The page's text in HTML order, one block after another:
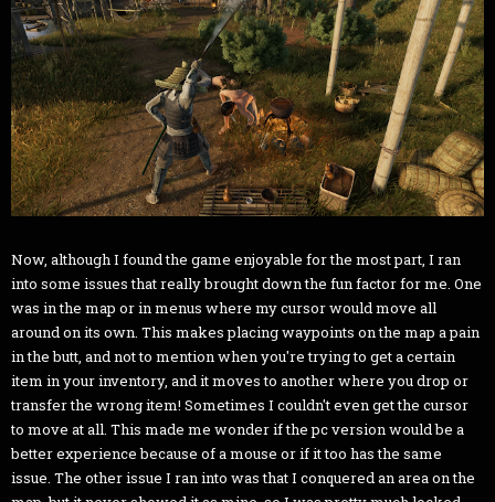
Now, although I found the game enjoyable for the most part, I ran
into some issues that really brought down the fun factor for me. One
was in the map or in menus where my cursor would move all
around on its own. This makes placing waypoints on the map a pain
in the butt, and not to mention when you're trying to get a certain
item in your inventory, and it moves to another where you drop or
transfer the wrong item! Sometimes I couldn't even get the cursor
to move at all. This made me wonder if the pc version would be a
better experience because of a mouse or if it too has the same
issue. The other issue I ran into was that I conquered an area on the